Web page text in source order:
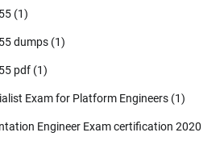
(1)
dumps (1)
pdf (1)
Exam for Platform Engineers (1)
Engineer Exam certification 2020